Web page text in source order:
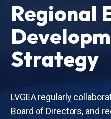
Regional
Strategy
LVGEA regularly
Board of Directors, and